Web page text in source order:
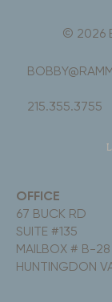
OFFICE
67 BUCK RD
SUITE #135
MAILBOX # B-28
HUNTINGDON
© 2026
215.355.3755